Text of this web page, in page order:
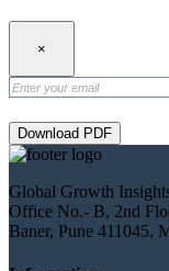
×
Download PDF
Global Growth
Office No.- B, 2nd
Baner, Pune 411045,